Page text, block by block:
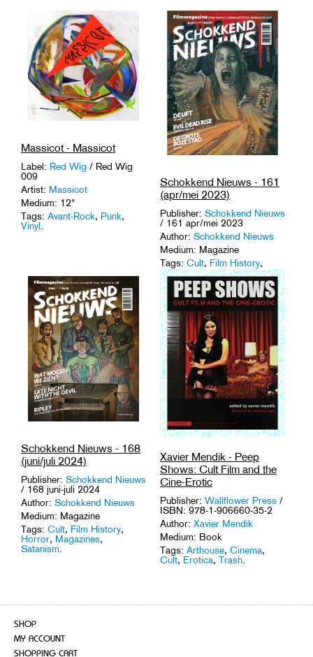
Massicot - Massicot
Label: Red Wig / Red Wig
009
Artist: Massicot
Medium: 12"
Tags: Avant-Rock, Punk,
Vinyl.
Schokkend Nieuws - 161
(apr/mei 2023)
Publisher: Schokkend Nieuws
/ 161 apr/mei 2023
Author: Schokkend Nieuws
Medium: Magazine
Tags: Cult, Film History,
Horror,Magazines.
Schokkend Nieuws - 168
(juni/juli 2024)
Publisher: Schokkend Nieuws
/ 168 juni-juli 2024
Author: Schokkend Nieuws
Medium: Magazine
Tags: Cult, Film History,
Horror, Magazines,
Satanism
Xavier Mendik - Peep
Shows: Cult Film and the
Cine-Erotic
Publisher: Wallflower Press /
ISBN: 978-1-906660-35-2
Author: Xavier Mendik
Medium: Book
Tags: Arthouse, Cinema,
Cult, Erotica, Trash
SHOP
MY ACCOUNT
SHOPPING CART